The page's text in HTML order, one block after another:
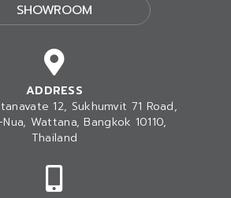
SHOWROOM
ADDRESS
12, Sukhumvit 71 Road,
, Wattana, Bangkok 10110,
Thailand